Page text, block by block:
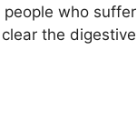
who suffer
the digestive